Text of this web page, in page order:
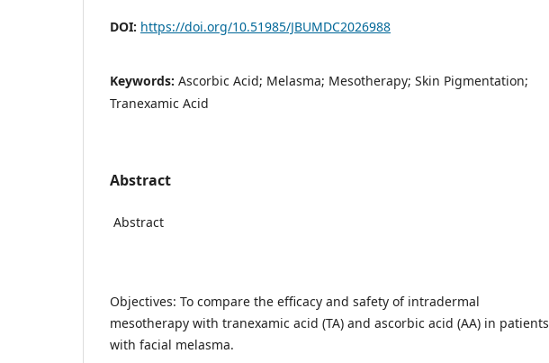
DOI: https://doi.org/10.51985/JBUMDC2026988
Keywords: Ascorbic Acid; Melasma; Mesotherapy; Skin Pigmentation;
Tranexamic Acid
Abstract
Abstract
Objectives: To compare the efficacy and safety of intradermal
mesotherapy with tranexamic acid (TA) and ascorbic acid (AA) in patients
with facial melasma.